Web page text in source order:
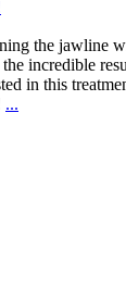
the jawline
incredible
in this
...